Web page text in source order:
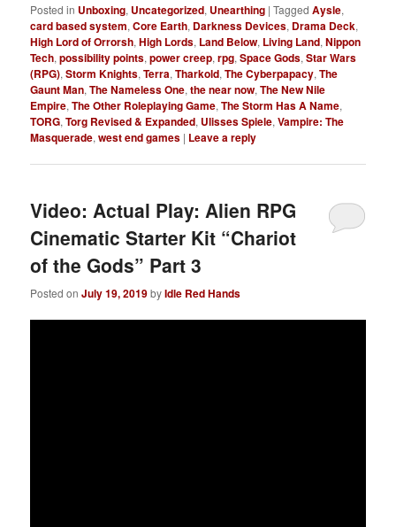
Posted in Unboxing, Uncategorized, Unearthing |Tagged Aysle,
card based system,Core Earth, Darkness Devices, Drama Deck,
High Lord of Orrorsh,High Lords, Land Below, Living Land,Nippon
Tech,possibility points,power creep,rpg,Space Gods,Star Wars
(RPG),Storm Knights,Terra,Tharkold,The Cyberpapacy,The
Gaunt Man,The Nameless One,the near now,The New Nile
Empire,The Other Roleplaying Game,The Storm Has A Name,
TORG,Torg Revised & Expanded, Ulisses Spiele,Vampire: The
Masquerade,west end games | Leave a reply
Video: Actual Play: Alien RPG
Cinematic Starter Kit “Chariot
of the Gods” Part 3
Posted onJuly 19, 2019byIdle Red Hands